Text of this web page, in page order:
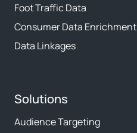
Foot Traffic Data
Consumer Data Enrichment
Data Linkages
Solutions
Audience Targeting